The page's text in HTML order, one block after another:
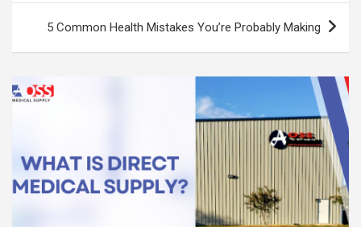
5 Common Health Mistakes You’re Probably Making